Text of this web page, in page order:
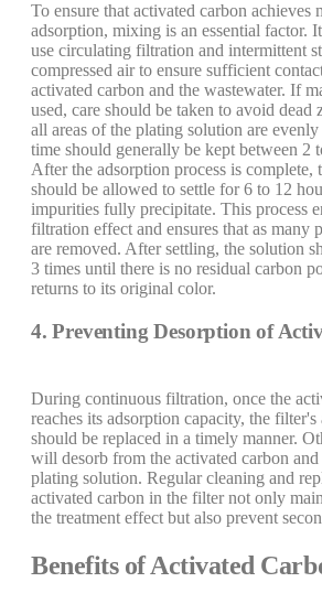
To ensure that activated carbon achieves
adsorption, mixing is an essential factor.
use circulating filtration and intermittent
compressed air to ensure sufficient
activated carbon and the wastewater. If
used, care should be taken to avoid dead
all areas of the plating solution are
time should generally be kept between 2
After the adsorption process is complete,
should be allowed to settle for 6 to 12
impurities fully precipitate. This process
filtration effect and ensures that as many
are removed. After settling, the solution
3 times until there is no residual carbon
returns to its original color.
4. Preventing Desorption of
During continuous filtration, once the
reaches its adsorption capacity, the filter's
should be replaced in a timely manner.
will desorb from the activated carbon
plating solution. Regular cleaning and
activated carbon in the filter not only
the treatment effect but also prevent
Benefits of Activated